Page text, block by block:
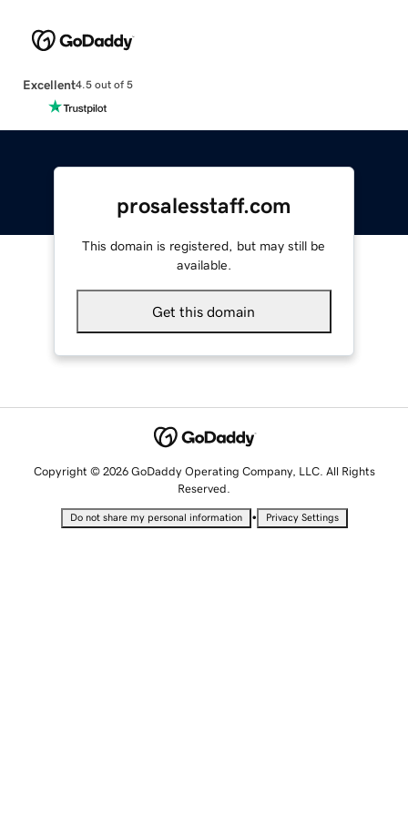
Excellent4.5 out of 5
prosalesstaff.com
This domain is registered, but may still be
available.
Get this domain
Copyright © 2026 GoDaddy Operating Company, LLC. All Rights
Reserved.
Do not share my personal information • Privacy Settings